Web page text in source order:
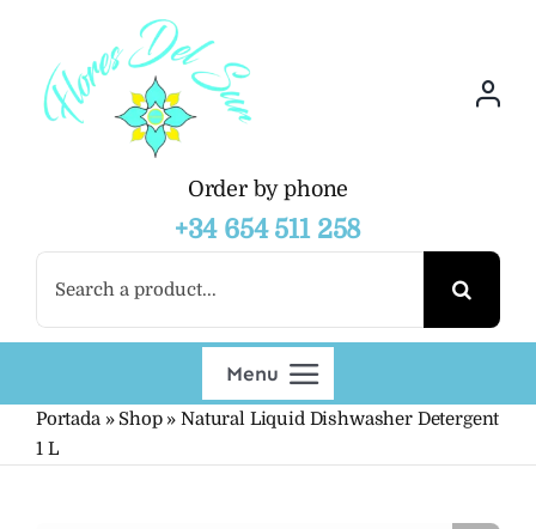
content
Order by phone
+34 654 511 258
for:
Menu
Shop
Portada» Shop»Natural Liquid Dishwasher Detergent
1 L